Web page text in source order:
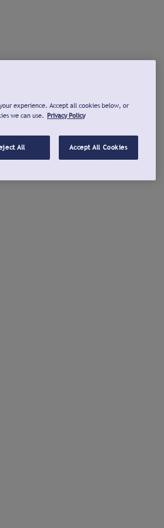
experience. Accept all cookies below, or
we can use. Privacy Policy
All Accept All Cookies